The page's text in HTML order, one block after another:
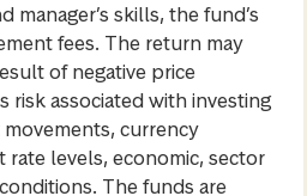
skills, the fund’s
fees. The return may
of negative price
risk associated with investing
currency
levels, economic, sector
The funds are